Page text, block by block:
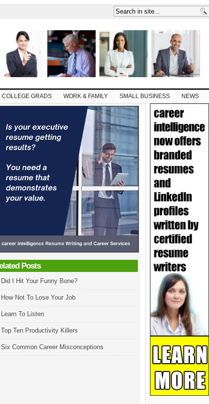
COLLEGE GRADS WORK & FAMILY SMALL BUSINESS NEWS
Posts
Did I Hit Your Funny Bone?
How Not To Lose Your Job
Learn To Listen
Top Ten Productivity Killers
Six Common Career Misconceptions